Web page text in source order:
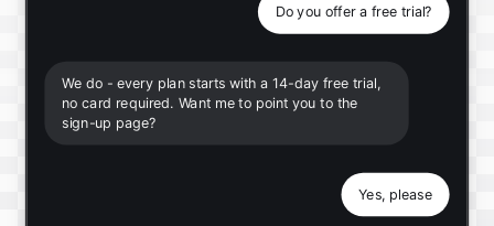
Do you offer a free trial?
We do - every plan starts with a 14-day free trial,
no card required. Want me to point you to the
sign-up page?
Yes, please